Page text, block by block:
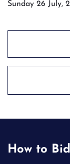
Sunday 26 July,
How to Bid